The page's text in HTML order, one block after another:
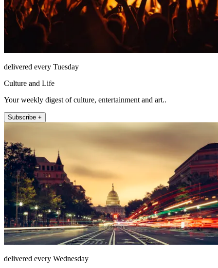
delivered every Tuesday
Culture and Life
Your weekly digest of culture, entertainment and art..
Subscribe +
delivered every Wednesday